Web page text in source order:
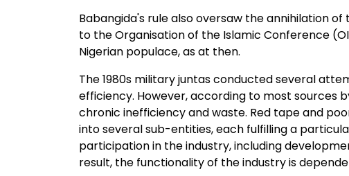
Babangida's rule also oversaw the annihilation
to the Organisation of the Islamic Conference
Nigerian populace, as at then.
The 1980s military juntas conducted several
efficiency. However, according to most sources
chronic inefficiency and waste. Red tape and
into several sub-entities, each fulfilling a
participation in the industry, including
result, the functionality of the industry is